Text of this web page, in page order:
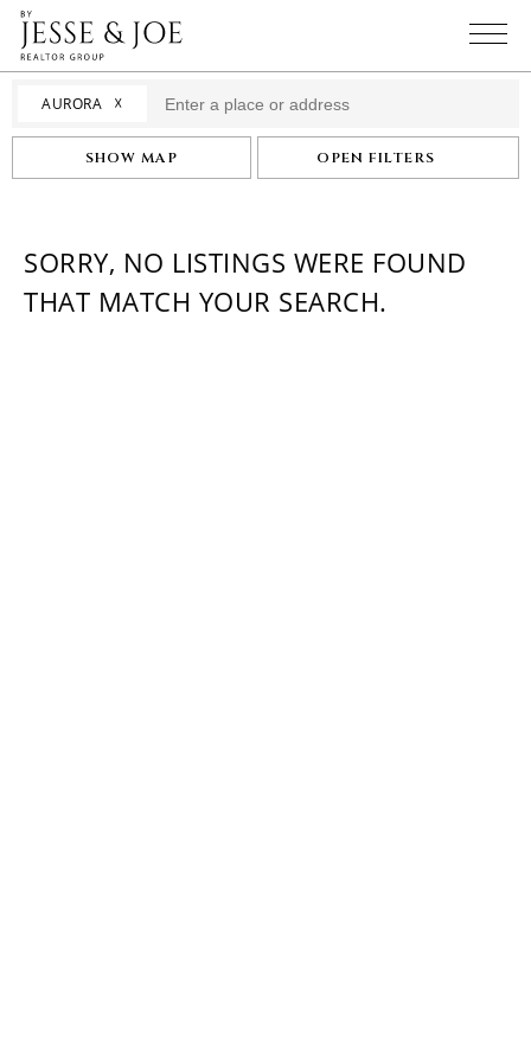
AURORA ☓
SHOW MAP OPEN FILTERS
SORRY, NO LISTINGS WERE FOUND
THAT MATCH YOUR SEARCH.